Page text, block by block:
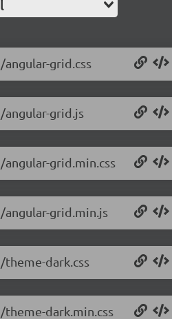
grid.css
grid.js
grid.min.css
grid.min.js
dark.css
dark.min.css